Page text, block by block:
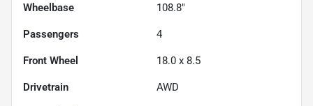
Wheelbase 108.8"
Passengers 4
Front Wheel 18.0 x 8.5
Drivetrain AWD